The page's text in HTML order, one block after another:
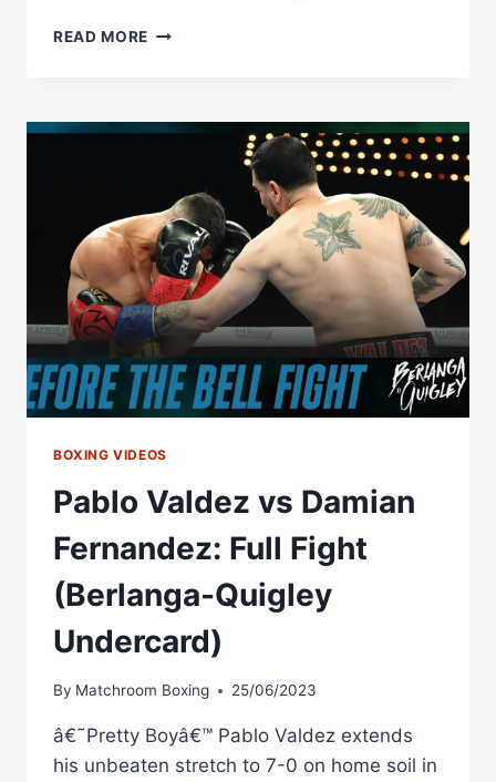
READ MORE PABLO
STOPS
FERNANDEZ
NYC
BOXING VIDEOS
Pablo Valdez vs Damian
Fernandez: Full Fight
(Berlanga-Quigley
Undercard)
By Matchroom Boxing 25/06/2023
â€˜Pretty Boyâ€™ Pablo Valdez extends
his unbeaten stretch to 7-0 on home soil in